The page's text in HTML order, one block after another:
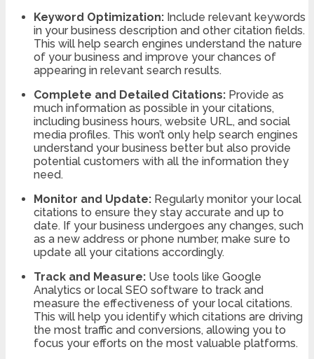
Keyword Optimization: Include relevant keywords
in your business description and other citation fields.
This will help search engines understand the nature
of your business and improve your chances of
appearing in relevant search results.
Complete and Detailed Citations: Provide as
much information as possible in your citations,
including business hours, website URL, and social
media profiles. This won’t only help search engines
understand your business better but also provide
potential customers with all the information they
need.
Monitor and Update: Regularly monitor your local
citations to ensure they stay accurate and up to
date. If your business undergoes any changes, such
as a new address or phone number, make sure to
update all your citations accordingly.
Track and Measure: Use tools like Google
Analytics or local SEO software to track and
measure the effectiveness of your local citations.
This will help you identify which citations are driving
the most traffic and conversions, allowing you to
focus your efforts on the most valuable platforms.